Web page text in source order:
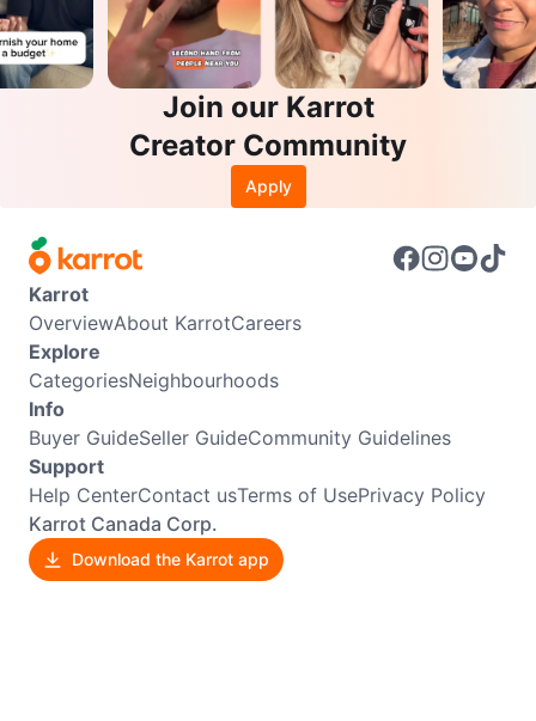
Join our Karrot
Creator Community
Apply
Karrot
OverviewAbout KarrotCareers
Explore
CategoriesNeighbourhoods
Info
Buyer GuideSeller GuideCommunity Guidelines
Support
Help CenterContact usTerms of UsePrivacy Policy
Karrot Canada Corp.
Download the Karrot app